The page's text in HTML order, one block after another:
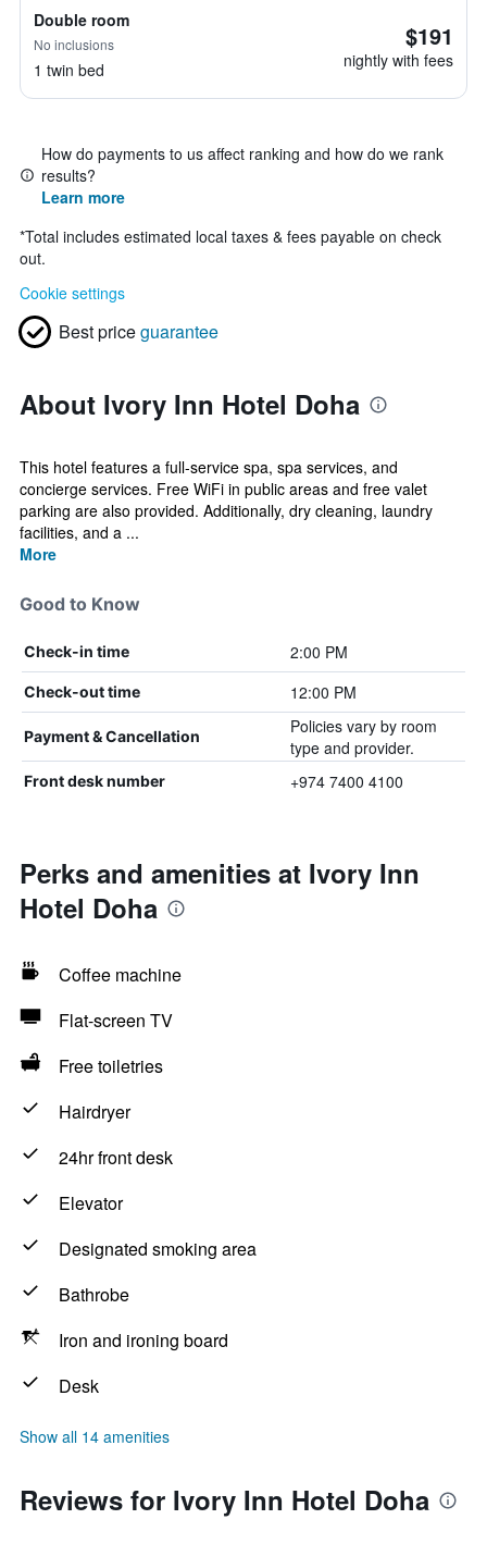
Double room
No inclusions
1 twin bed
$191
nightly with fees
How do payments to us affect ranking and how do we rank
results?
Learn more
*Total includes estimated local taxes & fees payable on check
out.
Cookie settings
Best priceguarantee
About Ivory Inn Hotel Doha
This hotel features a full-service spa, spa services, and
concierge services. Free WiFi in public areas and free valet
parking are also provided. Additionally, dry cleaning, laundry
facilities, and a ...
More
Good to Know
Check-in time 2:00 PM
Check-out time 12:00 PM
Payment & Cancellation
Policies vary by room
type and provider.
Front desk number +974 7400 4100
Perks and amenities at Ivory Inn
Hotel Doha
Coffee machine
Flat-screen TV
Free toiletries
Hairdryer
24hr front desk
Elevator
Designated smoking area
Bathrobe
Iron and ironing board
Desk
Show all 14 amenities
Reviews for Ivory Inn Hotel Doha